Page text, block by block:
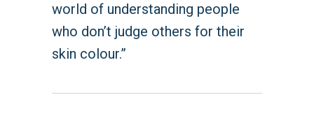
world of understanding people
who don’t judge others for their
skin colour.”